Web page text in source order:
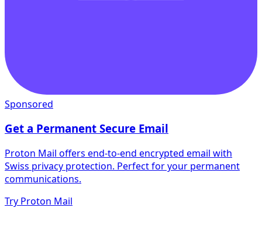
Sponsored
Get a Permanent Secure Email
Proton Mail offers end-to-end encrypted email with
Swiss privacy protection. Perfect for your permanent
communications.
Try Proton Mail